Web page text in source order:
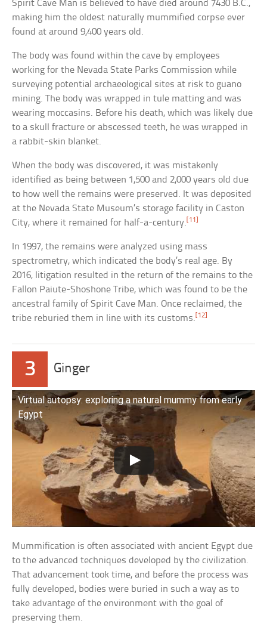
Spirit Cave Man is believed to have died around 7430 B.C.,
making him the oldest naturally mummified corpse ever
found at around 9,400 years old.
The body was found within the cave by employees
working for the Nevada State Parks Commission while
surveying potential archaeological sites at risk to guano
mining. The body was wrapped in tule matting and was
wearing moccasins. Before his death, which was likely due
to a skull fracture or abscessed teeth, he was wrapped in
a rabbit-skin blanket.
When the body was discovered, it was mistakenly
identified as being between 1,500 and 2,000 years old due
to how well the remains were preserved. It was deposited
at the Nevada State Museum’s storage facility in Caston
City, where it remained for half-a-century.[11]
In 1997, the remains were analyzed using mass
spectrometry, which indicated the body’s real age. By
2016, litigation resulted in the return of the remains to the
Fallon Paiute-Shoshone Tribe, which was found to be the
ancestral family of Spirit Cave Man. Once reclaimed, the
tribe reburied them in line with its customs.[12]
3 Ginger
Virtual autopsy: exploring a natural mummy from early
Egypt
Mummification is often associated with ancient Egypt due
to the advanced techniques developed by the civilization.
That advancement took time, and before the process was
fully developed, bodies were buried in such a way as to
take advantage of the environment with the goal of
preserving them.